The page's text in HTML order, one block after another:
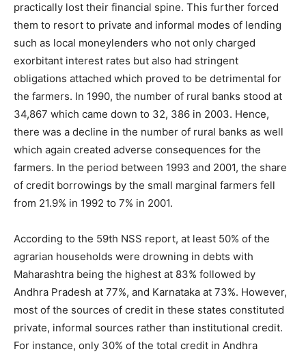
practically lost their financial spine. This further forced
them to resort to private and informal modes of lending
such as local moneylenders who not only charged
exorbitant interest rates but also had stringent
obligations attached which proved to be detrimental for
the farmers. In 1990, the number of rural banks stood at
34,867 which came down to 32, 386 in 2003. Hence,
there was a decline in the number of rural banks as well
which again created adverse consequences for the
farmers. In the period between 1993 and 2001, the share
of credit borrowings by the small marginal farmers fell
from 21.9% in 1992 to 7% in 2001.
According to the 59th NSS report, at least 50% of the
agrarian households were drowning in debts with
Maharashtra being the highest at 83% followed by
Andhra Pradesh at 77%, and Karnataka at 73%. However,
most of the sources of credit in these states constituted
private, informal sources rather than institutional credit.
For instance, only 30% of the total credit in Andhra